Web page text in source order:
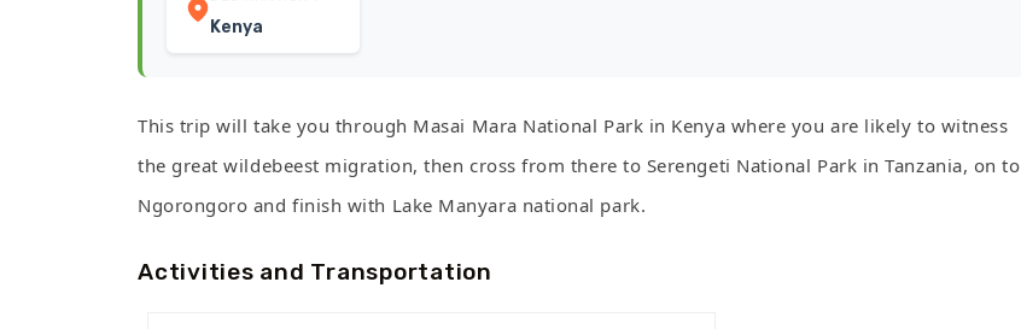
Kenya
This trip will take you through Masai Mara National Park in Kenya where you are likely to witness
the great wildebeest migration, then cross from there to Serengeti National Park in Tanzania, on to
Ngorongoro and finish with Lake Manyara national park.
Activities and Transportation